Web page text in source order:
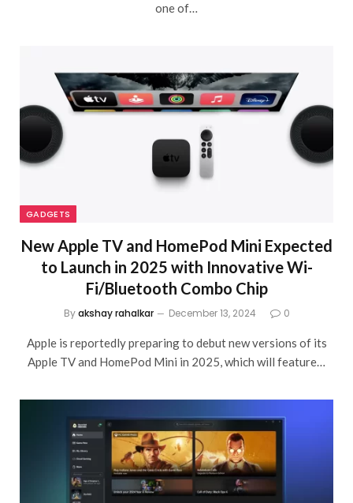
one of…
GADGETS
New Apple TV and HomePod Mini Expected
to Launch in 2025 with Innovative Wi-
Fi/Bluetooth Combo Chip
By akshay rahalkar December 13, 2024 0
Apple is reportedly preparing to debut new versions of its
Apple TV and HomePod Mini in 2025, which will feature…